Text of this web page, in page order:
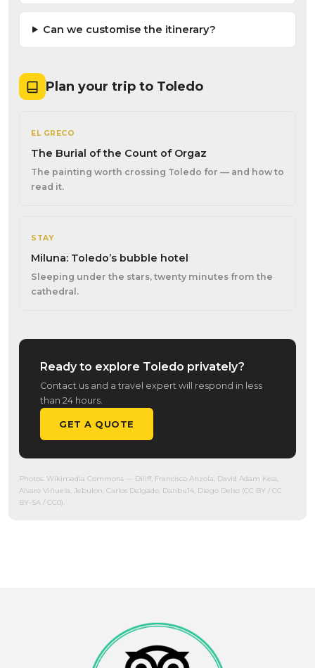
Can we customise the itinerary?
Plan your trip to Toledo
EL GRECO
The Burial of the Count of Orgaz
The painting worth crossing Toledo for — and how to
read it.
STAY
Miluna: Toledo’s bubble hotel
Sleeping under the stars, twenty minutes from the
cathedral.
Ready to explore Toledo privately?
Contact us and a travel expert will respond in less
than 24 hours.
GET A QUOTE
Photos: Wikimedia Commons — Diliff, Francisco Anzola, David Adam Kess,
Alvaro Viñuela, Jebulon, Carlos Delgado, Danbu14, Diego Delso (CC BY / CC
BY-SA / CC0).